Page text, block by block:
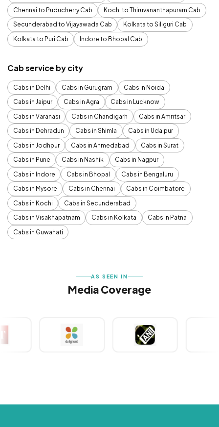
Chennai to Puducherry Cab
Kochi to Thiruvananthapuram Cab
Secunderabad to Vijayawada Cab
Kolkata to Siliguri Cab
Kolkata to Puri Cab
Indore to Bhopal Cab
Cab service by city
Cabs in Delhi Cabs in Gurugram
Cabs in Noida
Cabs in Jaipur
Cabs in Agra
Cabs in Lucknow
Cabs in Varanasi
Cabs in Chandigarh
Cabs in Amritsar
Cabs in Dehradun
Cabs in Shimla
Cabs in Udaipur
Cabs in Jodhpur
Cabs in Ahmedabad
Cabs in Surat
Cabs in Pune
Cabs in Nashik
Cabs in Nagpur
Cabs in Indore
Cabs in Bhopal
Cabs in Bengaluru
Cabs in Mysore
Cabs in Chennai
Cabs in Coimbatore
Cabs in Kochi
Cabs in Secunderabad
Cabs in Visakhapatnam
Cabs in Kolkata
Cabs in Patna
Cabs in Guwahati
AS SEEN IN
Media Coverage